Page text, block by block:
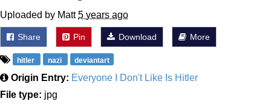
Uploaded by Matt5 years ago
Share Pin Download More
hitler nazi deviantart
Origin Entry: Everyone I Don't Like Is Hitler
File type: jpg